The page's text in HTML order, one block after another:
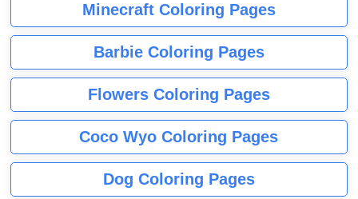
Minecraft Coloring Pages
Barbie Coloring Pages
Flowers Coloring Pages
Coco Wyo Coloring Pages
Dog Coloring Pages